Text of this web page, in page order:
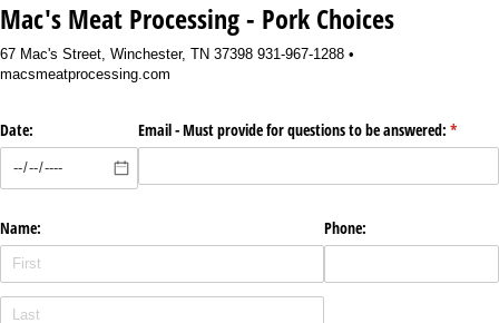
Mac's Meat Processing - Pork Choices
67 Mac's Street, Winchester, TN 37398 931-967-1288 •
macsmeatprocessing.com
Date: Email - Must provide for questions to be answered: *
Name: Phone: